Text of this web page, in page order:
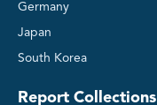
Germany
Japan
South Korea
Report Collections